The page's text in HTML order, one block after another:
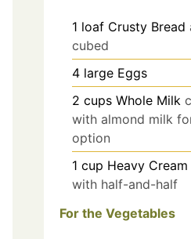
1 loaf Crusty Bread
cubed
4 large Eggs
2 cups Whole Milk
with almond milk
option
1 cup Heavy Cream
with half-and-half
For the Vegetables